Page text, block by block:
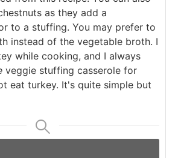
as they add a
to a stuffing. You may prefer to
instead of the vegetable broth. I
while cooking, and I always
veggie stuffing casserole for
eat turkey. It's quite simple but